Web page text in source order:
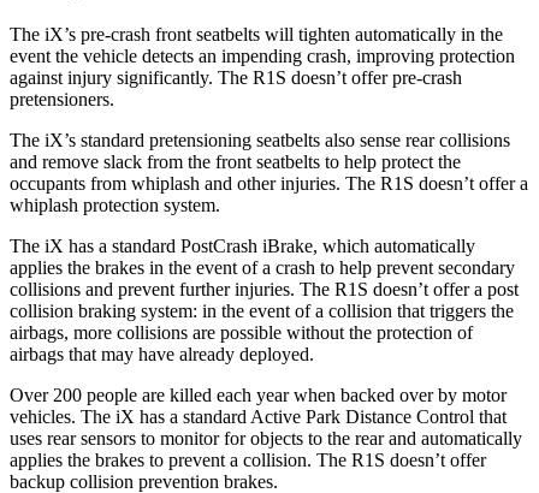
The iX’s pre-crash front seatbelts will tighten automatically in the
event the vehicle detects an impending crash, improving protection
against injury significantly. The R1S doesn’t offer pre-crash
pretensioners.
The iX’s standard pretensioning seatbelts also sense rear collisions
and remove slack from the front seatbelts to help protect the
occupants from whiplash and other injuries. The R1S doesn’t offer a
whiplash protection system.
The iX has a standard PostCrash iBrake, which automatically
applies the brakes in the event of a crash to help prevent secondary
collisions and prevent further injuries. The R1S doesn’t offer a post
collision braking system: in the event of a collision that triggers the
airbags, more collisions are possible without the protection of
airbags that may have already deployed.
Over 200 people are killed each year when backed over by motor
vehicles. The iX has a standard Active Park Distance Control that
uses rear sensors to monitor for objects to the rear and automatically
applies the brakes to prevent a collision. The R1S doesn’t offer
backup collision prevention brakes.